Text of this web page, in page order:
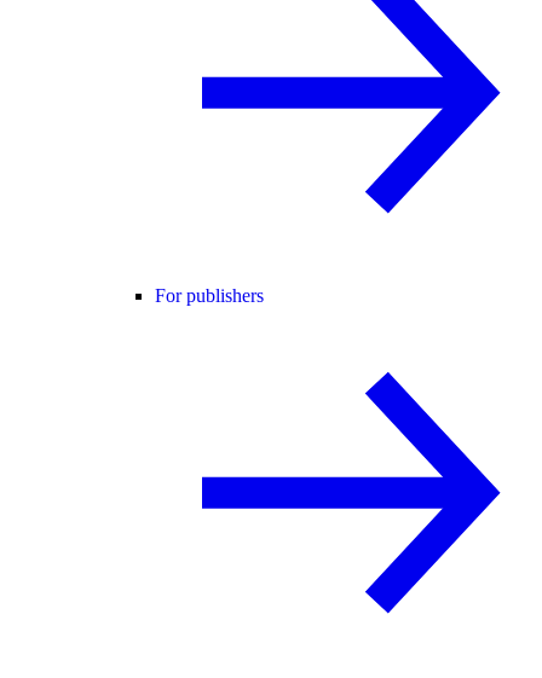
For publishers